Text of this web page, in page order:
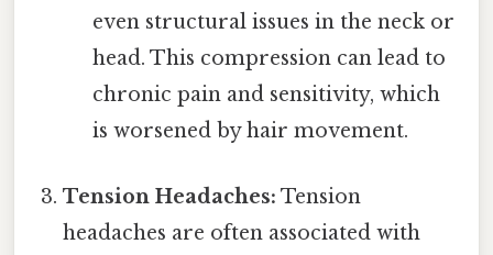
even structural issues in the neck or
head. This compression can lead to
chronic pain and sensitivity, which
is worsened by hair movement.
Tension Headaches: Tension
headaches are often associated with